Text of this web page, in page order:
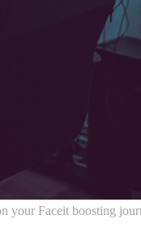
your Faceit boosting